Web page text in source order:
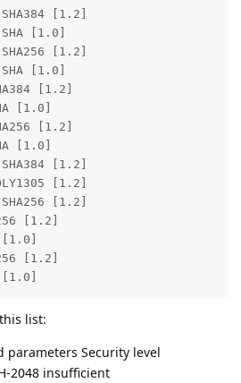
SHA384 [1.2]
SHA [1.0]
SHA256 [1.2]
SHA [1.0]
[1.2]
[1.0]
[1.2]
[1.0]
SHA384 [1.2]
[1.2]
SHA256 [1.2]
[1.2]
[1.0]
[1.2]
[1.0]
list:
parameters Security level
2048 insufficient